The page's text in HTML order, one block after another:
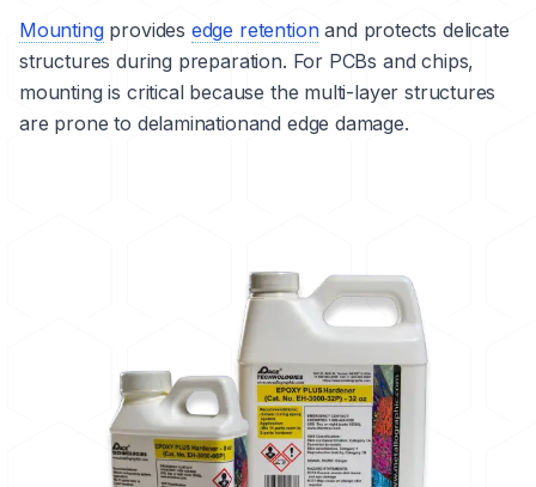
Mountingprovides edge retentionand protects delicate
structures during preparation. For PCBs and chips,
mounting is critical because the multi-layer structures
are prone to delaminationand edge damage.